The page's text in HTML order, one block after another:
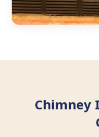
Chimney